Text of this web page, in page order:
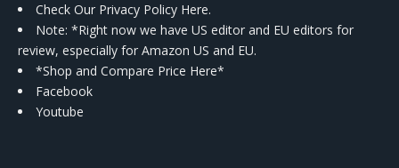
Check Our Privacy Policy Here.
Note: *Right now we have US editor and EU editors for
review, especially for Amazon US and EU.
*Shop and Compare Price Here*
Facebook
Youtube